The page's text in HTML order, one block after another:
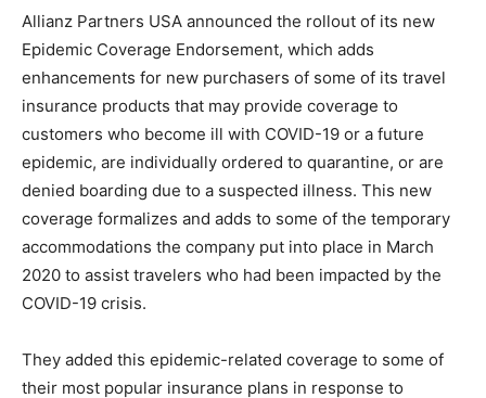
Allianz Partners USA announced the rollout of its new
Epidemic Coverage Endorsement, which adds
enhancements for new purchasers of some of its travel
insurance products that may provide coverage to
customers who become ill with COVID-19 or a future
epidemic, are individually ordered to quarantine, or are
denied boarding due to a suspected illness. This new
coverage formalizes and adds to some of the temporary
accommodations the company put into place in March
2020 to assist travelers who had been impacted by the
COVID-19 crisis.
They added this epidemic-related coverage to some of
their most popular insurance plans in response to